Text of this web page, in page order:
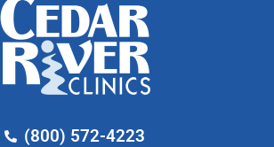
(800) 572-4223